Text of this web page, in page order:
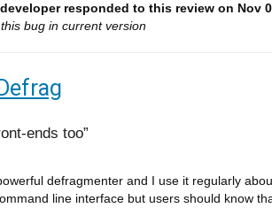
responded to this review on Nov
bug in current version
ends too
defragmenter and I use it regularly
line interface but users should know